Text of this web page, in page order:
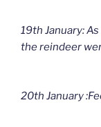
19th January:
the reindeer
20th January